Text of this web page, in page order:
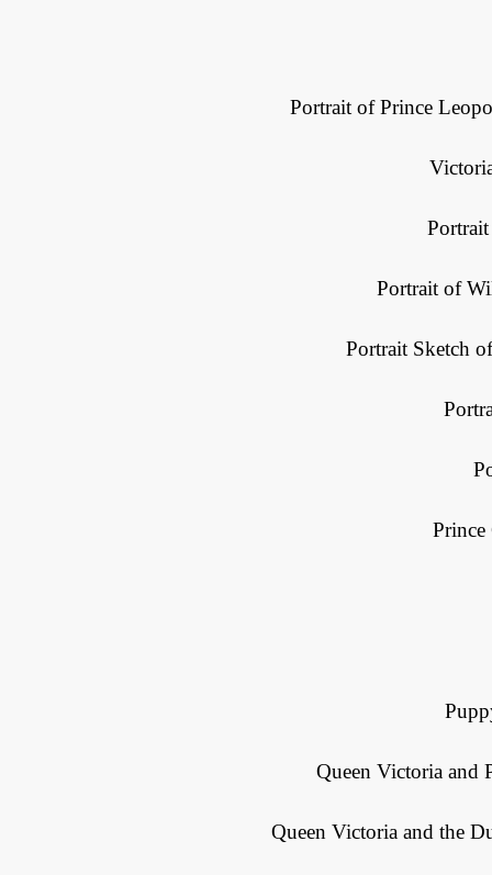
Portrait of Prince
Portrait of
Portrait Sketch
Prince
Queen Victoria and
Queen Victoria and the